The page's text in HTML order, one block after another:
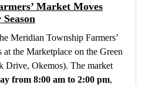
Market Moves
Meridian Township Farmers’
the Marketplace on the Green
Drive, Okemos). The market
from 8:00 am to 2:00 pm,